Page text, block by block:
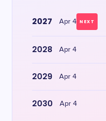
2027 Apr 4 NEXT
2028 Apr 4
2029 Apr 4
2030 Apr 4